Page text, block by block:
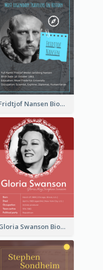
Fridtjof Nansen Biography
Gloria Swanson Biography